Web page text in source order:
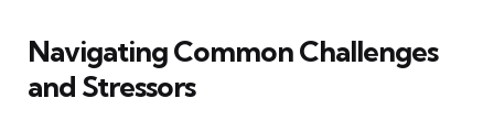
Navigating Common Challenges
and Stressors